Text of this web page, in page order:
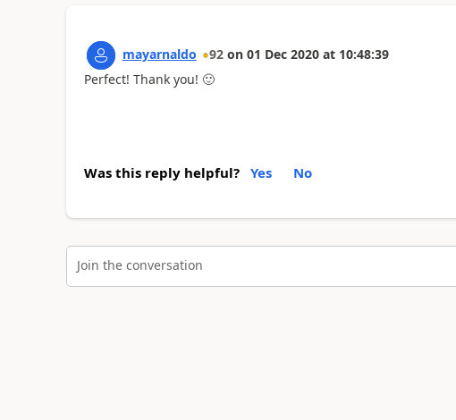
mayarnaldo 92 on 01 Dec 2020 at 10:48:39
Perfect! Thank you! 🙂
Was this reply helpful? Yes No
Join the conversation